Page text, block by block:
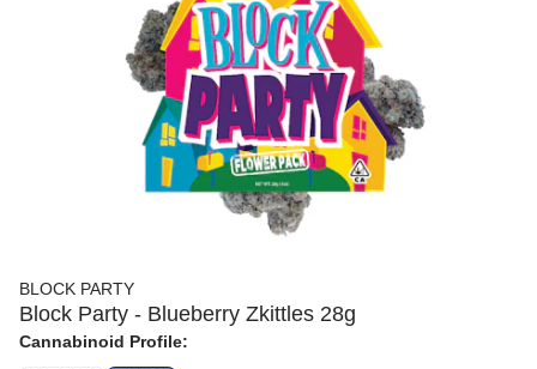
BLOCK PARTY
Block Party - Blueberry Zkittles 28g
Cannabinoid Profile: